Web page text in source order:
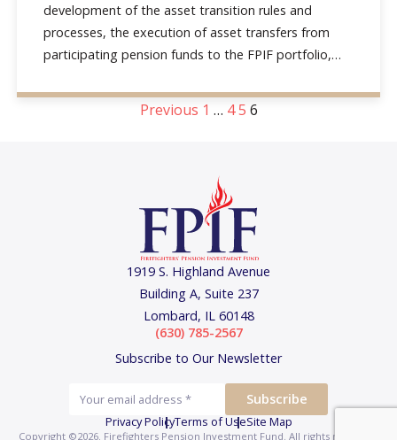
development of the asset transition rules and
processes, the execution of asset transfers from
participating pension funds to the FPIF portfolio,
Previous 1 … 4 5 6
1919 S. Highland Avenue
Building A, Suite 237
Lombard, IL 60148
(630) 785-2567
Subscribe to Our Newsletter
Privacy PolicyTerms of UseSite Map
Copyright ©2026. Firefighters Pension Investment Fund. All rights reserved.